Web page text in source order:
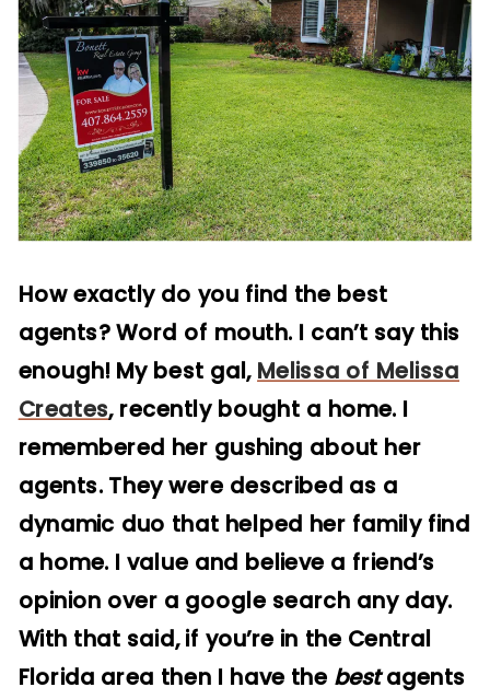
How exactly do you find the best
agents? Word of mouth. I can’t say this
enough! My best gal, Melissa of Melissa
Creates, recently bought a home. I
remembered her gushing about her
agents. They were described as a
dynamic duo that helped her family find
a home. I value and believe a friend’s
opinion over a google search any day.
With that said, if you’re in the Central
Florida area then I have the bestagents